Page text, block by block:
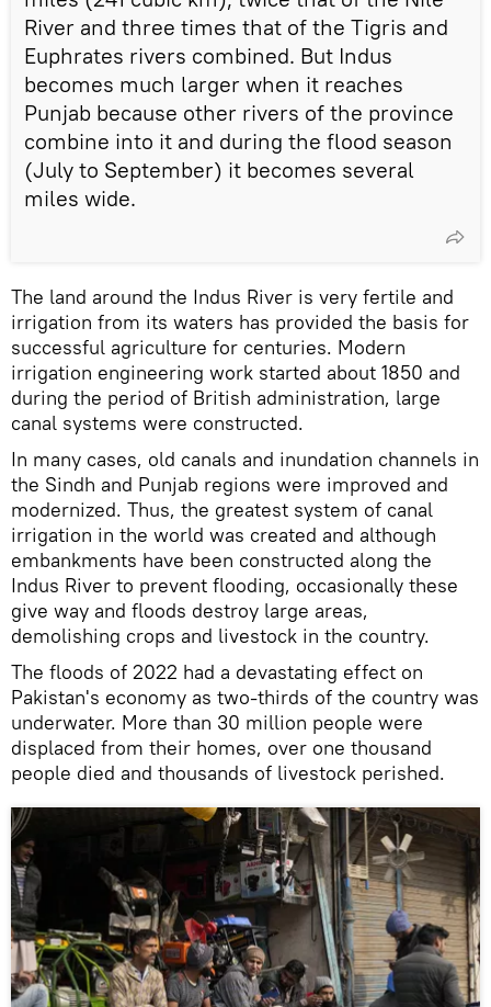
River and three times that of the Tigris and
Euphrates rivers combined. But Indus
becomes much larger when it reaches
Punjab because other rivers of the province
combine into it and during the flood season
(July to September) it becomes several
miles wide.
The land around the Indus River is very fertile and
irrigation from its waters has provided the basis for
successful agriculture for centuries. Modern
irrigation engineering work started about 1850 and
during the period of British administration, large
canal systems were constructed.
In many cases, old canals and inundation channels in
the Sindh and Punjab regions were improved and
modernized. Thus, the greatest system of canal
irrigation in the world was created and although
embankments have been constructed along the
Indus River to prevent flooding, occasionally these
give way and floods destroy large areas,
demolishing crops and livestock in the country.
The floods of 2022 had a devastating effect on
Pakistan's economy as two-thirds of the country was
underwater. More than 30 million people were
displaced from their homes, over one thousand
people died and thousands of livestock perished.